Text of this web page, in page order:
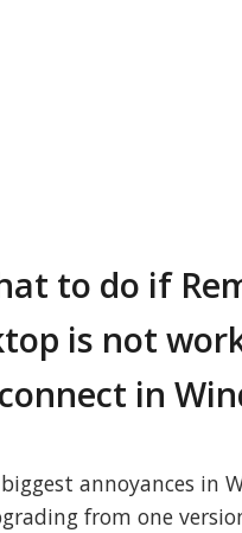
to do if
is not
in
annoyances in
from one